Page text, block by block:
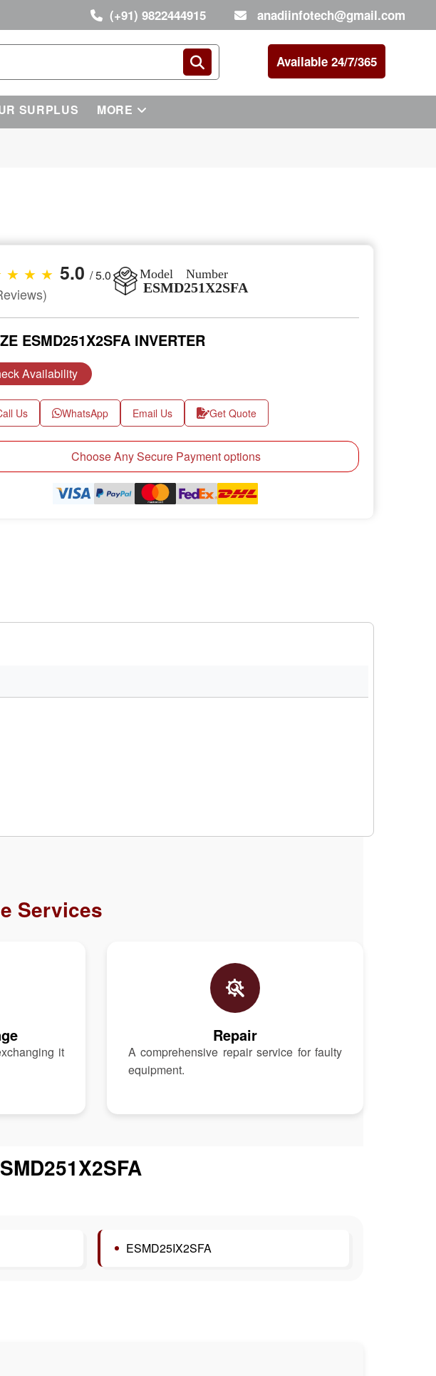
(+91) 9822444915 anadiinfotech@gmail.com
Available 24/7/365
SURPLUS MORE
★ ★ ★ 5.0 / 5.0 Model Number
ESMD251X2SFA
ESMD251X2SFA INVERTER
Availability
Us WhatsApp Email Us Get Quote
Choose Any Secure Payment options
Services
it
Repair
A comprehensive repair service for faulty
equipment.
ESMD25IX2SFA